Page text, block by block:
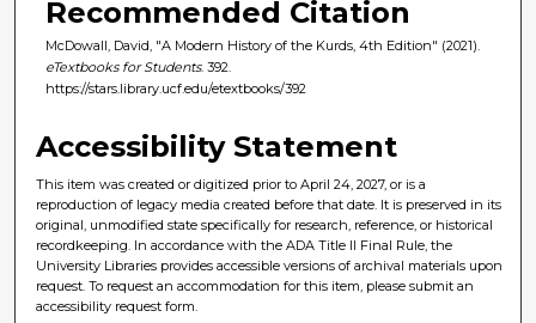
Recommended Citation
McDowall, David, "A Modern History of the Kurds, 4th Edition" (2021).
eTextbooks for Students. 392.
https://stars.library.ucf.edu/etextbooks/392
Accessibility Statement
This item was created or digitized prior to April 24, 2027, or is a
reproduction of legacy media created before that date. It is preserved in its
original, unmodified state specifically for research, reference, or historical
recordkeeping. In accordance with the ADA Title II Final Rule, the
University Libraries provides accessible versions of archival materials upon
request. To request an accommodation for this item, please submit an
accessibility request form.